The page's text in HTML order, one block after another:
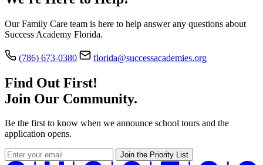
Our Family Care team is here to help answer any questions about
Success Academy Florida.
(786) 673-0380 florida@successacademies.org
Find Out First!
Join Our Community.
Be the first to know when we announce school tours and the
application opens.
Join the Priority List